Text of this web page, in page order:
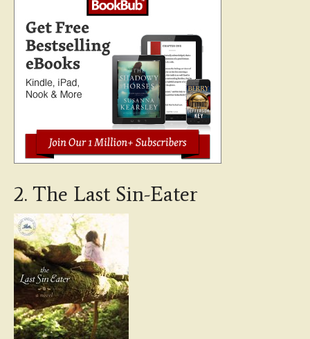
2. The Last Sin-Eater